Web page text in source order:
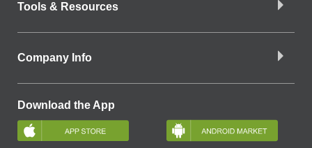
Tools & Resources
Company Info
Download the App